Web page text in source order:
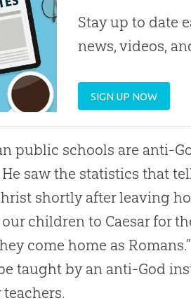
Stay up to date
news, videos,
SIGN UP NOW
public schools are anti-
saw the statistics that
shortly after leaving
children to Caesar for
come home as
taught by an anti-God